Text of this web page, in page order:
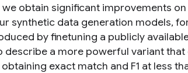
obtain significant improvements on
synthetic data generation models,
by finetuning a publicly
describe a more powerful variant
exact match and F1 at less